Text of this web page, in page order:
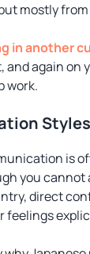
mostly
in another
and again on
work.
Styles
is
you cannot
direct
feelings